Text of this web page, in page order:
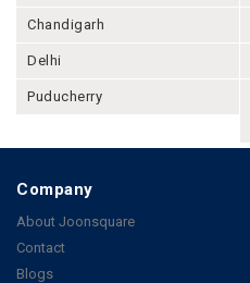
Chandigarh
Delhi
Puducherry
Company
About Joonsquare
Contact
Blogs